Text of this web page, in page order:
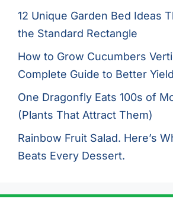
12 Unique Garden Bed Ideas
the Standard Rectangle
How to Grow Cucumbers
Complete Guide to Better
One Dragonfly Eats 100s of
(Plants That Attract Them)
Rainbow Fruit Salad. Here’s
Beats Every Dessert.